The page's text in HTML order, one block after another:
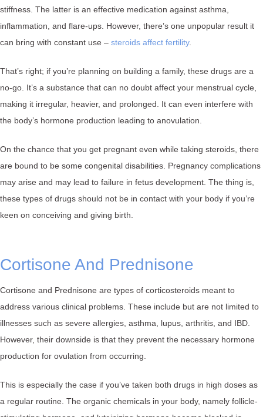
stiffness. The latter is an effective medication against asthma,
inflammation, and flare-ups. However, there’s one unpopular result it
can bring with constant use – steroids affect fertility.
That’s right; if you’re planning on building a family, these drugs are a
no-go. It’s a substance that can no doubt affect your menstrual cycle,
making it irregular, heavier, and prolonged. It can even interfere with
the body’s hormone production leading to anovulation.
On the chance that you get pregnant even while taking steroids, there
are bound to be some congenital disabilities. Pregnancy complications
may arise and may lead to failure in fetus development. The thing is,
these types of drugs should not be in contact with your body if you’re
keen on conceiving and giving birth.
Cortisone And Prednisone
Cortisone and Prednisone are types of corticosteroids meant to
address various clinical problems. These include but are not limited to
illnesses such as severe allergies, asthma, lupus, arthritis, and IBD.
However, their downside is that they prevent the necessary hormone
production for ovulation from occurring.
This is especially the case if you’ve taken both drugs in high doses as
a regular routine. The organic chemicals in your body, namely follicle-